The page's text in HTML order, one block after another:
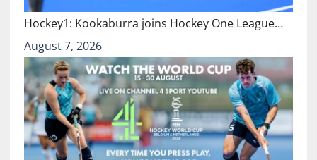
Hockey1: Kookaburra joins Hockey One League…
August 7, 2026